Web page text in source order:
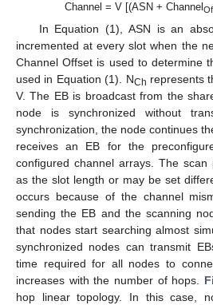
Channel = V [(ASN + Channel
In Equation (1), ASN is an
incremented at every slot when the
Channel Offset is used to determine
used in Equation (1). NCh represents
V. The EB is broadcast from the
node is synchronized without
synchronization, the node continues
receives an EB for the
configured channel arrays. The
as the slot length or may be set
occurs because of the channel
sending the EB and the scanning
that nodes start searching almost
synchronized nodes can transmit
time required for all nodes to
increases with the number of hops.
hop linear topology. In this case,